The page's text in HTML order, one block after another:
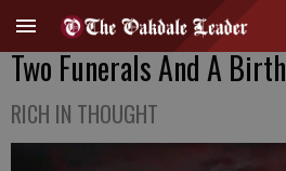
Two Funerals And A Birth
RICH IN THOUGHT